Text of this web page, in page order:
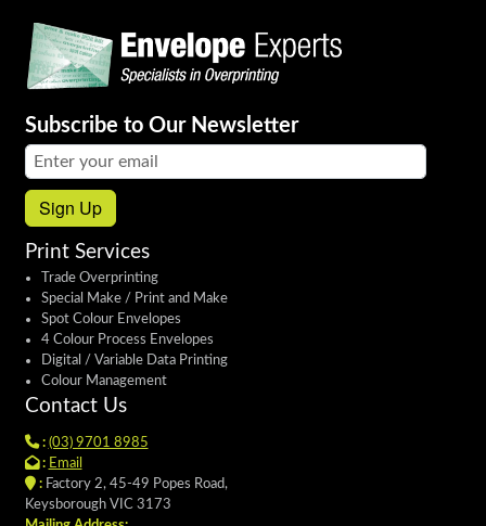
Subscribe to Our Newsletter
Email address:
Sign Up
Print Services
Trade Overprinting
Special Make / Print and Make
Spot Colour Envelopes
4 Colour Process Envelopes
Digital / Variable Data Printing
Colour Management
Contact Us
: (03) 9701 8985
: Email
:Factory 2, 45-49 Popes Road,
Keysborough VIC 3173